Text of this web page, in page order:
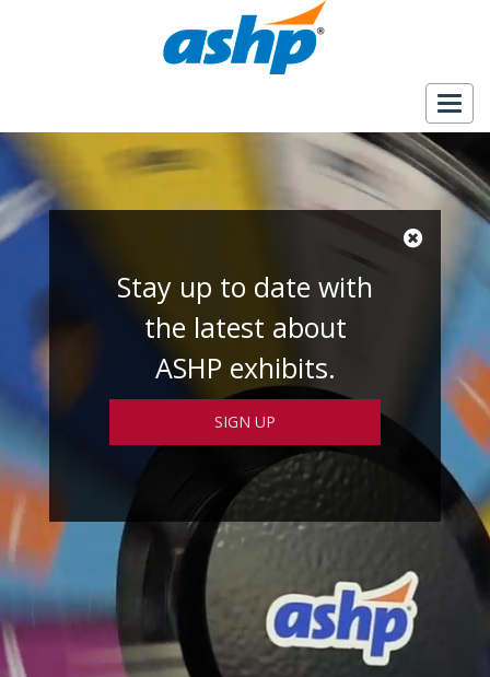
Stay up to date with
the latest about
ASHP exhibits.
SIGN UP